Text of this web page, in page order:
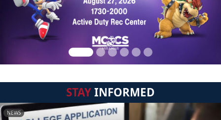
STAYINFORMED
NEWS